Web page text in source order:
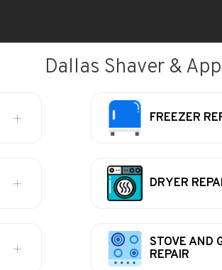
Dallas Shaver &
FREEZER
DRYER
STOVE AND
REPAIR